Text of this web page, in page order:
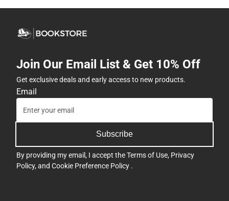
Join Our Email List & Get 10% Off
Get exclusive deals and early access to new products.
Email
Subscribe
By providing my email, I accept theTerms of Use, Privacy
Policy, and Cookie Preference Policy .